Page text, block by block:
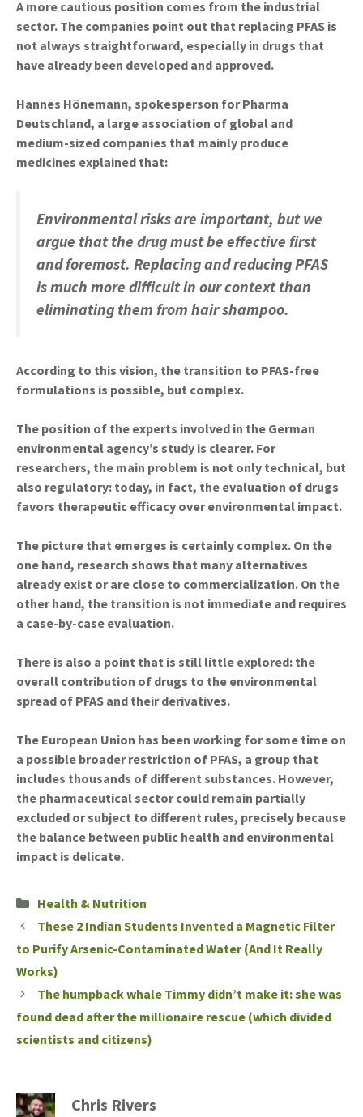
A more cautious position comes from the industrial
sector. The companies point out that replacing PFAS is
not always straightforward, especially in drugs that
have already been developed and approved.
Hannes Hönemann, spokesperson for Pharma
Deutschland, a large association of global and
medium-sized companies that mainly produce
medicines explained that:
Environmental risks are important, but we
argue that the drug must be effective first
and foremost. Replacing and reducing PFAS
is much more difficult in our context than
eliminating them from hair shampoo.
According to this vision, the transition to PFAS-free
formulations is possible, but complex.
The position of the experts involved in the German
environmental agency’s study is clearer. For
researchers, the main problem is not only technical, but
also regulatory: today, in fact, the evaluation of drugs
favors therapeutic efficacy over environmental impact.
The picture that emerges is certainly complex. On the
one hand, research shows that many alternatives
already exist or are close to commercialization. On the
other hand, the transition is not immediate and requires
a case-by-case evaluation.
There is also a point that is still little explored: the
overall contribution of drugs to the environmental
spread of PFAS and their derivatives.
The European Union has been working for some time on
a possible broader restriction of PFAS, a group that
includes thousands of different substances. However,
the pharmaceutical sector could remain partially
excluded or subject to different rules, precisely because
the balance between public health and environmental
impact is delicate.
Categories
Health & Nutrition
These 2 Indian Students Invented a Magnetic Filter
to Purify Arsenic-Contaminated Water (And It Really
Works)
The humpback whale Timmy didn’t make it: she was
found dead after the millionaire rescue (which divided
scientists and citizens)
Chris Rivers